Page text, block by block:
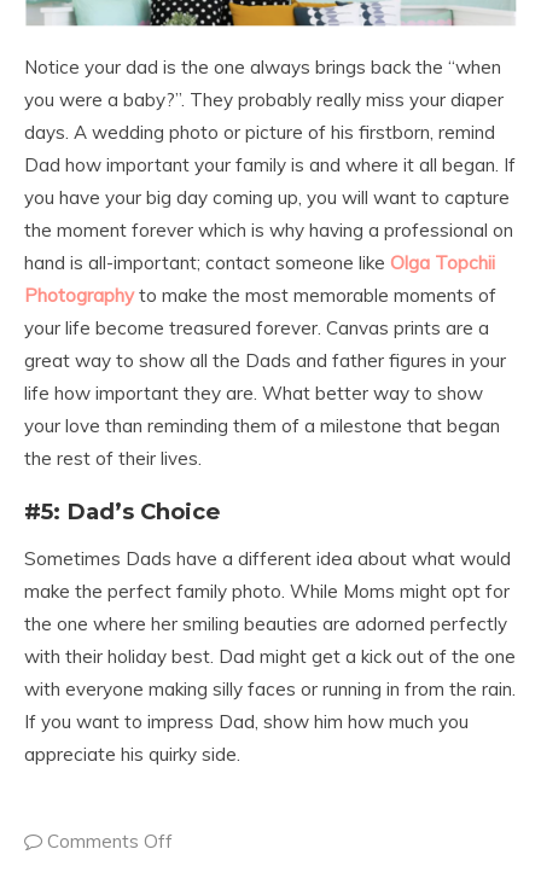
Notice your dad is the one always brings back the “when
you were a baby?”. They probably really miss your diaper
days. A wedding photo or picture of his firstborn, remind
Dad how important your family is and where it all began. If
you have your big day coming up, you will want to capture
the moment forever which is why having a professional on
hand is all-important; contact someone like Olga Topchii
Photographyto make the most memorable moments of
your life become treasured forever. Canvas prints are a
great way to show all the Dads and father figures in your
life how important they are. What better way to show
your love than reminding them of a milestone that began
the rest of their lives.
#5: Dad’s Choice
Sometimes Dads have a different idea about what would
make the perfect family photo. While Moms might opt for
the one where her smiling beauties are adorned perfectly
with their holiday best. Dad might get a kick out of the one
with everyone making silly faces or running in from the rain.
If you want to impress Dad, show him how much you
appreciate his quirky side.
Comments Off